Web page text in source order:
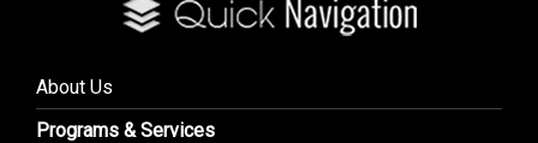
About Us
Programs & Services